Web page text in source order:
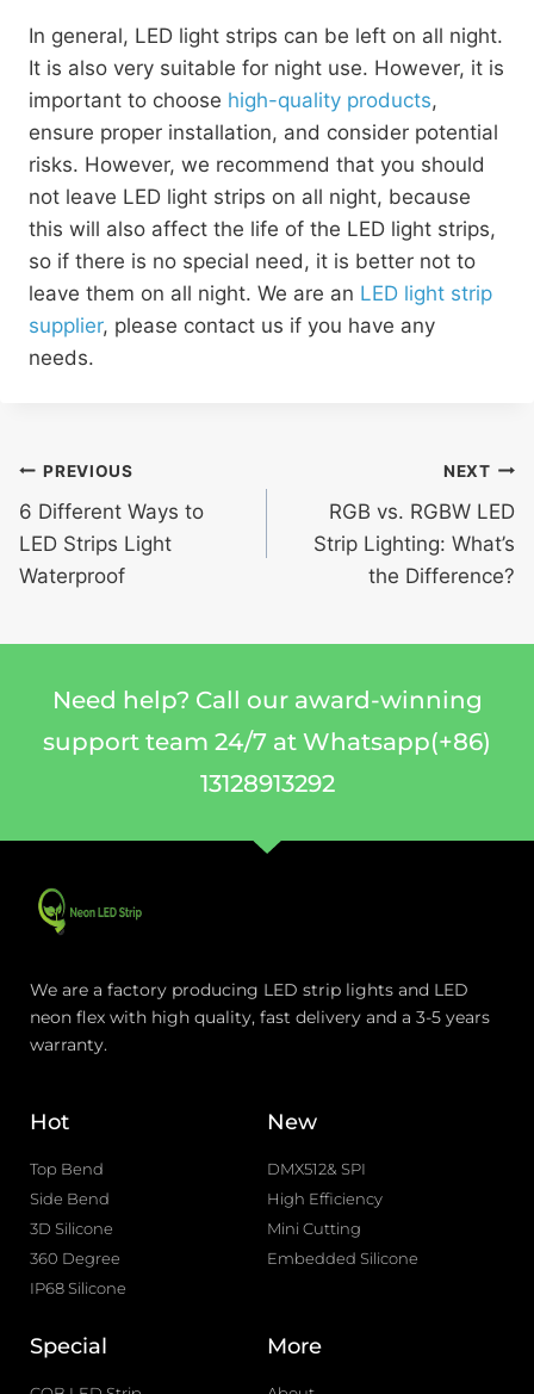
In general, LED light strips can be left on all night.
It is also very suitable for night use. However, it is
important to choose high-quality products,
ensure proper installation, and consider potential
risks. However, we recommend that you should
not leave LED light strips on all night, because
this will also affect the life of the LED light strips,
so if there is no special need, it is better not to
leave them on all night. We are an LED light strip
supplier, please contact us if you have any
needs.
PREVIOUS
6 Different Ways to
LED Strips Light
Waterproof
NEXT
RGB vs. RGBW LED
Strip Lighting: What’s
the Difference?
Need help? Call our award-winning
support team 24/7 at Whatsapp(+86)
13128913292
We are a factory producing LED strip lights and LED
neon flex with high quality, fast delivery and a 3-5 years
warranty.
Hot
Top Bend
Side Bend
3D Silicone
360 Degree
IP68 Silicone
New
DMX512& SPI
High Efficiency
Mini Cutting
Embedded Silicone
Special More